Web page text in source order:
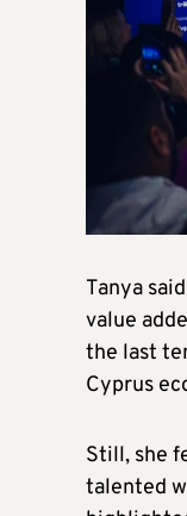
Tanya
value
the last
Cyprus
Still, she
talented